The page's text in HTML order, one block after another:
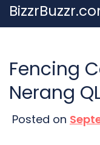
Skip
to
Fencing
Nerang
Posted on